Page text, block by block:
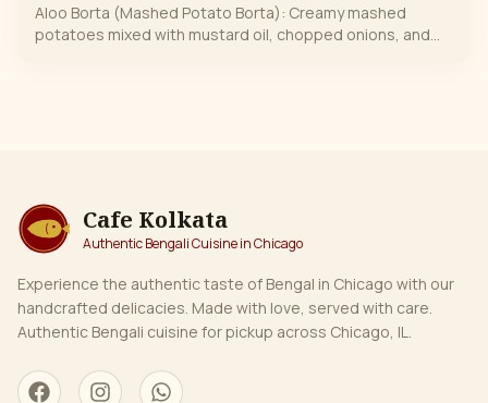
Aloo Borta (Mashed Potato Borta): Creamy mashed
potatoes mixed with mustard oil, chopped onions, and
mashed lentils combined with mustard oil, garlic, and
green chilies, making a wholesome, protein-rich side dish
that’s both comforting and flavorful. Begun (Eggplant)
Borta – Smoky roasted eggplant mashed with mustard oil,
green chilies, and a touch of garlic for a rich, savory flavor.
Cafe Kolkata
Authentic Bengali Cuisine in Chicago
Experience the authentic taste of Bengal in Chicago with our
handcrafted delicacies. Made with love, served with care.
Authentic Bengali cuisine for pickup across Chicago, IL.